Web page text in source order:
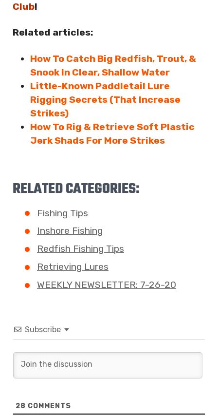
Club!
Related articles:
How To Catch Big Redfish, Trout, &
Snook In Clear, Shallow Water
Little-Known Paddletail Lure
Rigging Secrets (That Increase
Strikes)
How To Rig & Retrieve Soft Plastic
Jerk Shads For More Strikes
RELATED CATEGORIES:
Fishing Tips
Inshore Fishing
Redfish Fishing Tips
Retrieving Lures
WEEKLY NEWSLETTER: 7-26-20
Subscribe
28 COMMENTS